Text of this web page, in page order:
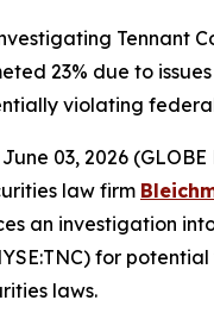
Tennant
23% due to issues
violating
June 03, 2026
law firm
an investigation
for
laws.